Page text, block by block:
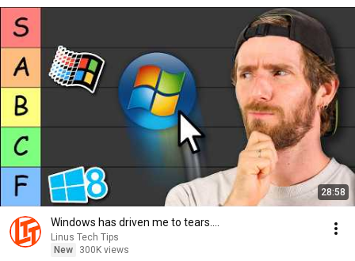
28:58
Windows has driven me to tears....
Linus Tech Tips
New
300K views